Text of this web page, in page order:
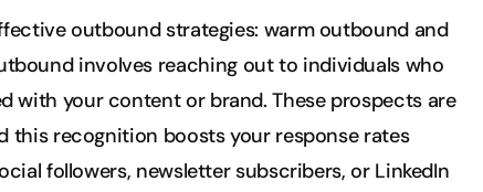
outbound strategies: warm outbound and
involves reaching out to individuals who
with your content or brand. These prospects are
this recognition boosts your response rates
followers, newsletter subscribers, or LinkedIn